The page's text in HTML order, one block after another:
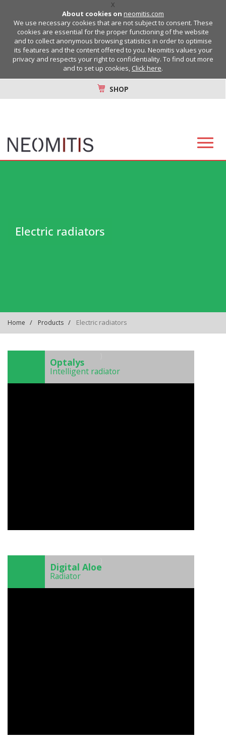
X
About cookies on neomitis.com
We use necessary cookies that are not subject to consent. These
cookies are essential for the proper functioning of the website
and to collect anonymous browsing statistics in order to optimise
its features and the content offered to you. Neomitis values your
privacy and respects your right to confidentiality. To find out more
and to set up cookies, Click here.
SHOP
Electric radiators
Home Products Electric radiators
Optalys
Intelligent radiator
Digital Aloe
Radiator